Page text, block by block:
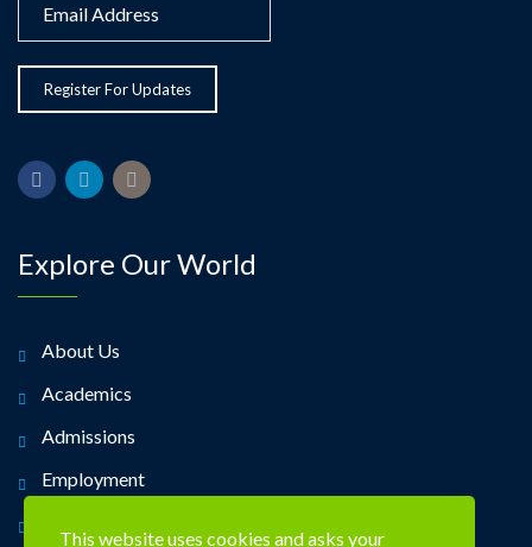
Explore Our World
About Us
Academics
Admissions
Employment
This website uses cookies and asks your